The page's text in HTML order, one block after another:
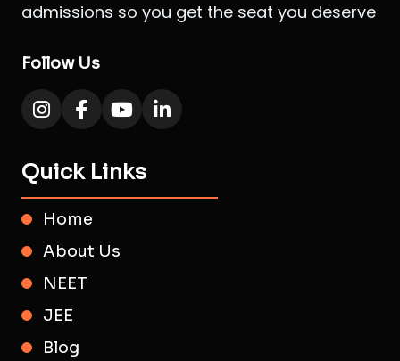
admissions so you get the seat you deserve
Follow Us
Quick Links
Home
About Us
NEET
JEE
Blog